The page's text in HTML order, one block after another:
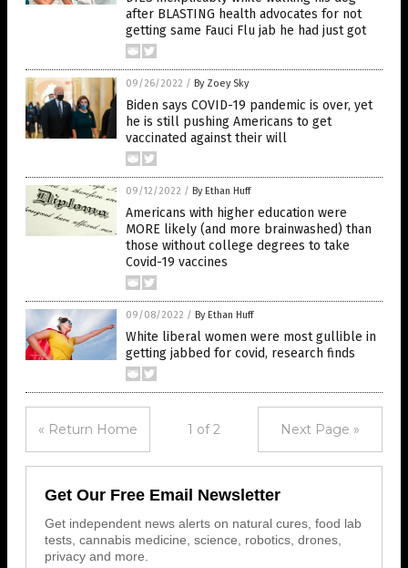
after BLASTING health advocates for not
getting same Fauci Flu jab he had just got
09/26/2022 / By Zoey Sky
Biden says COVID-19 pandemic is over, yet
he is still pushing Americans to get
vaccinated against their will
09/12/2022 / By Ethan Huff
Americans with higher education were
MORE likely (and more brainwashed) than
those without college degrees to take
Covid-19 vaccines
09/08/2022 / By Ethan Huff
White liberal women were most gullible in
getting jabbed for covid, research finds
« Return Home 1 of 2 Next Page »
Get Our Free Email Newsletter
Get independent news alerts on natural cures, food lab
tests, cannabis medicine, science, robotics, drones,
privacy and more.